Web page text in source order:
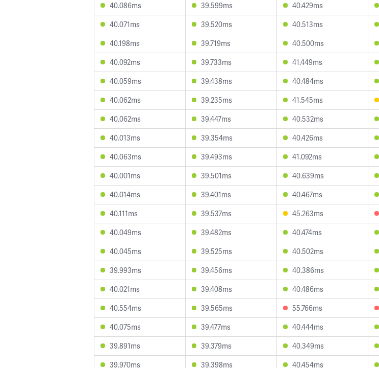
40.086ms
39.599ms 40.429ms
40.071ms
39.520ms 40.513ms
40.198ms
39.719ms 40.500ms
40.092ms
39.733ms 41.449ms
40.059ms
39.438ms 40.484ms
40.062ms
39.235ms 41.545ms
40.062ms
39.447ms 40.532ms
40.013ms
39.354ms 40.426ms
40.063ms
39.493ms 41.092ms
40.001ms
39.501ms 40.639ms
40.014ms
39.401ms 40.467ms
40.111ms
39.537ms 45.263ms
40.049ms
39.482ms 40.474ms
40.045ms
39.525ms 40.502ms
39.993ms
39.456ms 40.386ms
40.021ms
39.408ms 40.486ms
40.554ms
39.565ms 55.766ms
40.075ms
39.477ms 40.444ms
39.891ms
39.379ms 40.349ms
39.970ms
39.398ms 40.454ms